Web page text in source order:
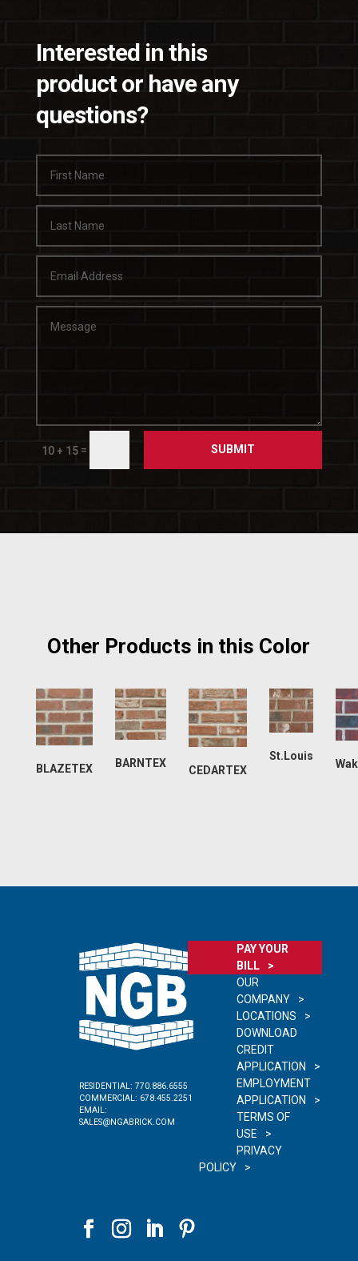
Interested in this
product or have any
questions?
10 + 15 = SUBMIT
Other Products in this Color
BLAZETEX BARNTEX
CEDARTEX
St.Louis
RESIDENTIAL: 770.886.6555
COMMERCIAL: 678.455.2251
EMAIL:
SALES@NGABRICK.COM
PAY YOUR
BILL
OUR
COMPANY
LOCATIONS
DOWNLOAD
CREDIT
APPLICATION
EMPLOYMENT
APPLICATION
TERMS OF
USE
PRIVACY
POLICY